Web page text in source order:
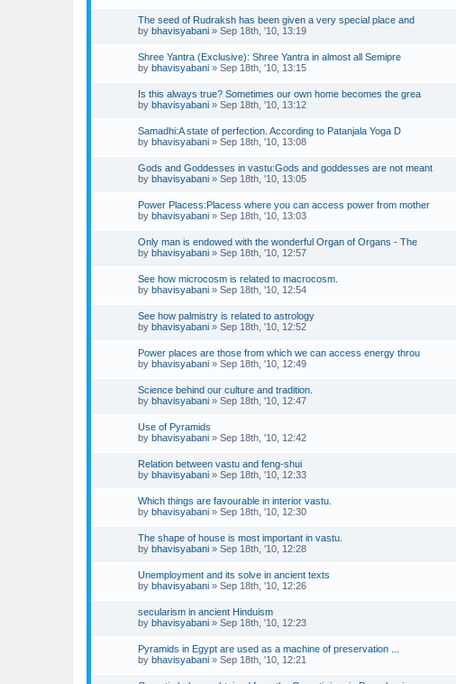
The seed of Rudraksh has been given a very special place and
by bhavisyabani » Sep 18th, '10, 13:19
Shree Yantra (Exclusive): Shree Yantra in almost all Semipre
by bhavisyabani » Sep 18th, '10, 13:15
Is this always true? Sometimes our own home becomes the grea
by bhavisyabani » Sep 18th, '10, 13:12
Samadhi:A state of perfection. According to Patanjala Yoga D
by bhavisyabani » Sep 18th, '10, 13:08
Gods and Goddesses in vastu:Gods and goddesses are not meant
by bhavisyabani » Sep 18th, '10, 13:05
Power Placess:Placess where you can access power from mother
by bhavisyabani » Sep 18th, '10, 13:03
Only man is endowed with the wonderful Organ of Organs - The
by bhavisyabani » Sep 18th, '10, 12:57
See how microcosm is related to macrocosm.
by bhavisyabani » Sep 18th, '10, 12:54
See how palmistry is related to astrology
by bhavisyabani » Sep 18th, '10, 12:52
Power places are those from which we can access energy throu
by bhavisyabani » Sep 18th, '10, 12:49
Science behind our culture and tradition.
by bhavisyabani » Sep 18th, '10, 12:47
Use of Pyramids
by bhavisyabani » Sep 18th, '10, 12:42
Relation between vastu and feng-shui
by bhavisyabani » Sep 18th, '10, 12:33
Which things are favourable in interior vastu.
by bhavisyabani » Sep 18th, '10, 12:30
The shape of house is most important in vastu.
by bhavisyabani » Sep 18th, '10, 12:28
Unemployment and its solve in ancient texts
by bhavisyabani » Sep 18th, '10, 12:26
secularism in ancient Hinduism
by bhavisyabani » Sep 18th, '10, 12:23
Pyramids in Egypt are used as a machine of preservation ...
by bhavisyabani » Sep 18th, '10, 12:21